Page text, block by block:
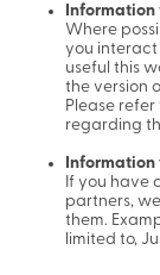
Where
you
useful this
the version
Please refer
regarding
If you have
partners,
them.
limited to,